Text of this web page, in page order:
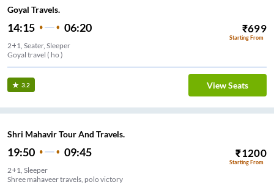
Goyal Travels.
14:15 06:20 ₹699
Starting From
2+1, Seater, Sleeper
Goyal travel ( ho )
3.2 View Seats
Shri Mahavir Tour And Travels.
19:50 09:45 ₹1200
Starting From
2+1, Sleeper
Shree mahaveer travels, polo victory